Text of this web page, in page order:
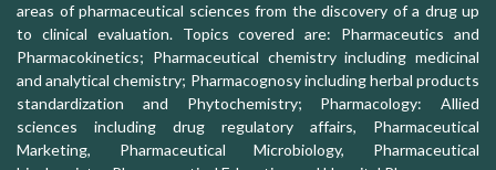
areas of pharmaceutical sciences from the discovery of a drug up
to clinical evaluation. Topics covered are: Pharmaceutics and
Pharmacokinetics; Pharmaceutical chemistry including medicinal
and analytical chemistry; Pharmacognosy including herbal products
standardization and Phytochemistry; Pharmacology: Allied
sciences including drug regulatory affairs, Pharmaceutical
Marketing, Pharmaceutical Microbiology, Pharmaceutical